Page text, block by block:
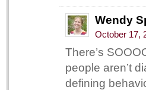
Wendy
October 17,
There’s
people aren’t
defining